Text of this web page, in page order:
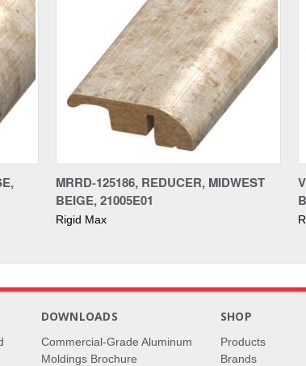
MRRD-125186, REDUCER, MIDWEST
BEIGE, 21005E01
Rigid Max
DOWNLOADS
Commercial-Grade Aluminum
Moldings Brochure
SHOP
Products
Brands